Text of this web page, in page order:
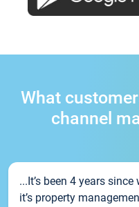
What
channel
...It’s been 4 years
it’s property